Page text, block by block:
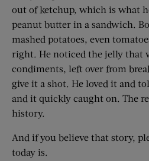
out of ketchup, which is what
peanut butter in a sandwich.
mashed potatoes, even
right. He noticed the jelly that
condiments, left over from
give it a shot. He loved it and
and it quickly caught on. The
history.
And if you believe that story,
today is.